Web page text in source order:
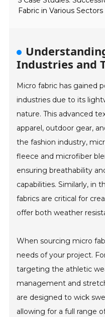
Fabric in Various Sectors
Industries and
Micro fabric has gained
industries due to its
nature. This advanced
apparel, outdoor gear,
the fashion industry,
fleece and microfiber
ensuring breathability
capabilities. Similarly, in
fabrics are critical for
offer both weather
When sourcing micro
needs of your project.
targeting the athletic
management and
are designed to wick
allowing for a full range